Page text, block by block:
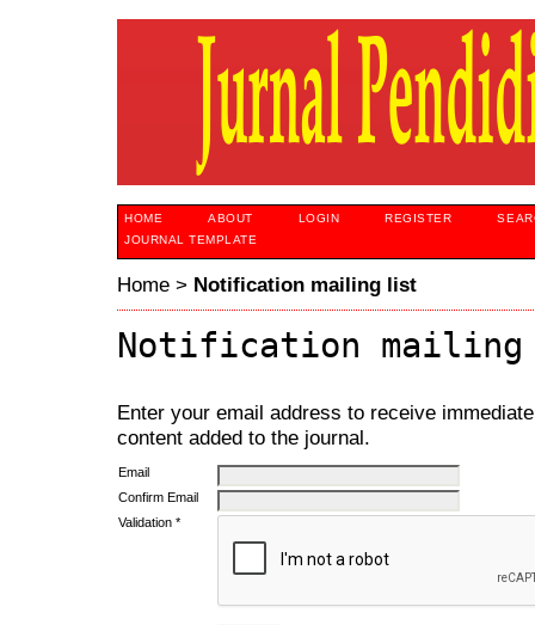
HOME ABOUT LOGIN REGISTER
JOURNAL TEMPLATE
Home > Notification mailing list
Notification
Enter your email address to receive
content added to the journal.
Email
Confirm Email
Validation *